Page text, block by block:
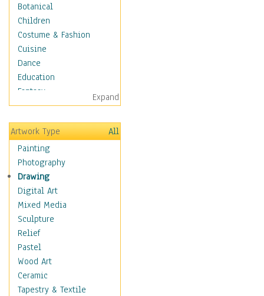
Botanical
Children
Costume & Fashion
Cuisine
Dance
Education
Fantasy
Figurative
Hobbies
Holidays
Home & Hearth
Adirondack & Rocking
Chairs
Barn & Farm Art
Country Art
Door Knockers
Home Life
Tractors & Wagons
Weathervanes
Maps
Military & Law
Expand
Artwork Type
All
Painting
Photography
Drawing
Digital Art
Mixed Media
Sculpture
Relief
Pastel
Wood Art
Ceramic
Tapestry & Textile